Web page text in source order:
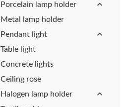
Porcelain lamp holder
Metal lamp holder
Pendant light
Table light
Concrete lights
Ceiling rose
Halogen lamp holder